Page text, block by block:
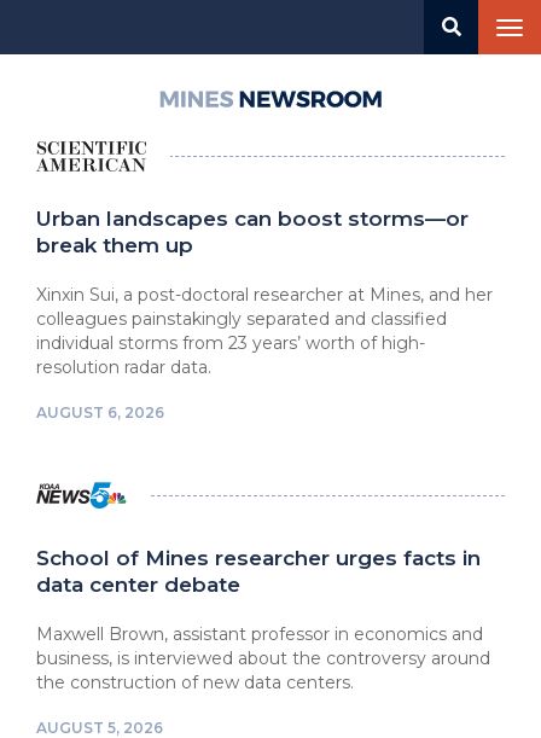
Urban landscapes can boost storms—or
break them up
Xinxin Sui, a post-doctoral researcher at Mines, and her
colleagues painstakingly separated and classified
individual storms from 23 years’ worth of high-
resolution radar data.
AUGUST 6, 2026
School of Mines researcher urges facts in
data center debate
Maxwell Brown, assistant professor in economics and
business, is interviewed about the controversy around
the construction of new data centers.
AUGUST 5, 2026